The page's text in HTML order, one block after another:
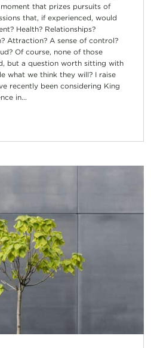
that prizes pursuits of
that, if experienced, would
Health? Relationships?
Attraction? A sense of control?
Of course, none of those
but a question worth sitting with
what we think they will? I raise
recently been considering King
in...